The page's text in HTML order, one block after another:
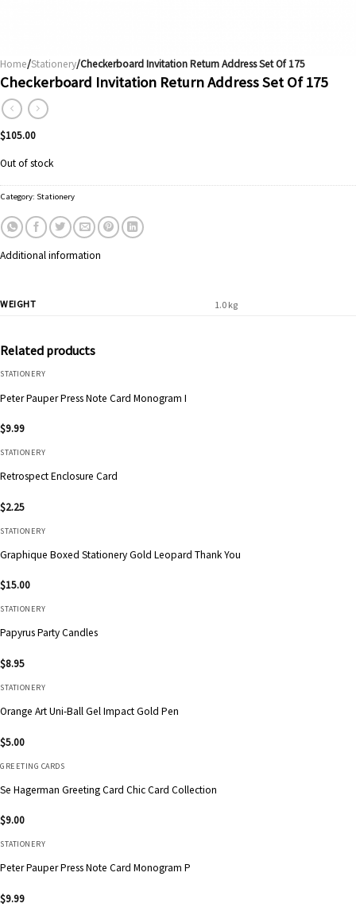
Home/Stationery/Checkerboard Invitation Return Address Set Of 175
Checkerboard Invitation Return Address Set Of 175
$105.00
Out of stock
Category: Stationery
Additional information
WEIGHT 1.0 kg
Related products
STATIONERY
Peter Pauper Press Note Card Monogram I
$9.99
STATIONERY
Retrospect Enclosure Card
$2.25
STATIONERY
Graphique Boxed Stationery Gold Leopard Thank You
$15.00
STATIONERY
Papyrus Party Candles
$8.95
STATIONERY
Orange Art Uni-Ball Gel Impact Gold Pen
$5.00
GREETING CARDS
Se Hagerman Greeting Card Chic Card Collection
$9.00
STATIONERY
Peter Pauper Press Note Card Monogram P
$9.99